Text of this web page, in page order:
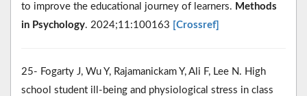
to improve the educational journey of learners. Methods
in Psychology. 2024;11:100163 [Crossref]
25- Fogarty J, Wu Y, Rajamanickam Y, Ali F, Lee N. High
school student ill-being and physiological stress in class